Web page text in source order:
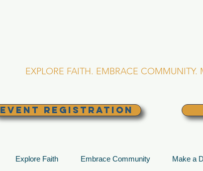
EXPLORE FAITH. EMBRACE COMMUNITY.
EVENT REGISTRATION
Explore Faith Embrace Community Make a